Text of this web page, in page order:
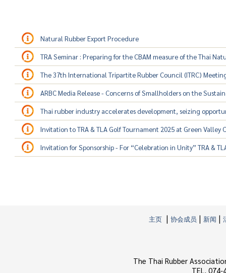
Natural Rubber Export Procedure
TRA Seminar : Preparing for the CBAM measure of the Thai
The 37th International Tripartite Rubber Council (ITRC)
ARBC Media Release - Concerns of Smallholders on the
Thai rubber industry accelerates development, seizing
Invitation to TRA & TLA Golf Tournament 2025 at Green Valley
Invitation for Sponsorship - For “Celebration in Unity” TRA &
主页 | 协会成员 | 新闻 |
The Thai Rubber
TEL.